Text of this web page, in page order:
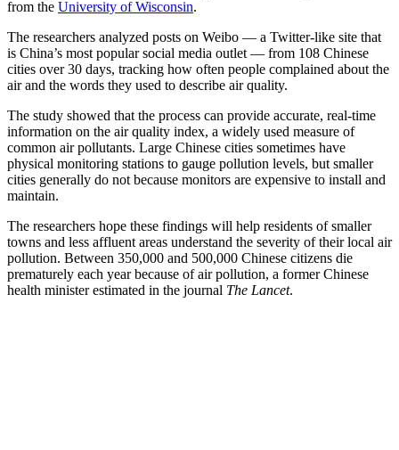
from the University of Wisconsin.
The researchers analyzed posts on Weibo — a Twitter-like site that
is China’s most popular social media outlet — from 108 Chinese
cities over 30 days, tracking how often people complained about the
air and the words they used to describe air quality.
The study showed that the process can provide accurate, real-time
information on the air quality index, a widely used measure of
common air pollutants. Large Chinese cities sometimes have
physical monitoring stations to gauge pollution levels, but smaller
cities generally do not because monitors are expensive to install and
maintain.
The researchers hope these findings will help residents of smaller
towns and less affluent areas understand the severity of their local air
pollution. Between 350,000 and 500,000 Chinese citizens die
prematurely each year because of air pollution, a former Chinese
health minister estimated in the journal The Lancet.